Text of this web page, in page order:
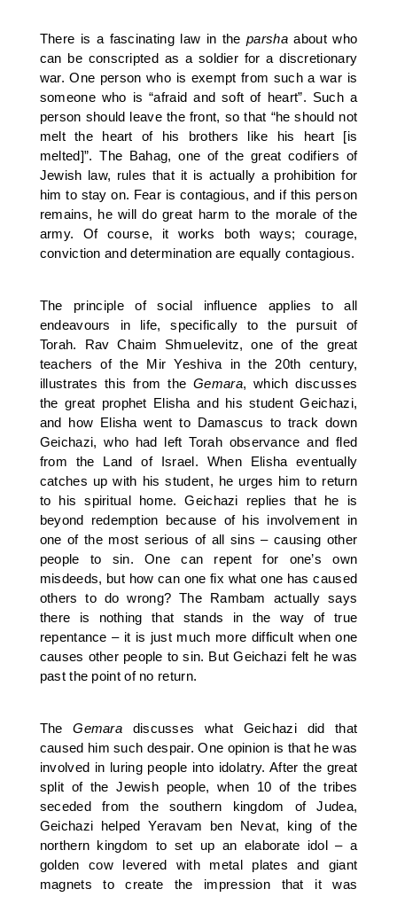
There is a fascinating law in theparshaabout who
can be conscripted as a soldier for a discretionary
war. One person who is exempt from such a war is
someone who is “afraid and soft of heart”. Such a
person should leave the front, so that “he should not
melt the heart of his brothers like his heart [is
melted]”. The Bahag, one of the great codifiers of
Jewish law, rules that it is actually a prohibition for
him to stay on. Fear is contagious, and if this person
remains, he will do great harm to the morale of the
army. Of course, it works both ways; courage,
conviction and determination are equally contagious.
The principle of social influence applies to all
endeavours in life, specifically to the pursuit of
Torah. Rav Chaim Shmuelevitz, one of the great
teachers of the Mir Yeshiva in the 20th century,
illustrates this from theGemara, which discusses
the great prophet Elisha and his student Geichazi,
and how Elisha went to Damascus to track down
Geichazi, who had left Torah observance and fled
from the Land of Israel. When Elisha eventually
catches up with his student, he urges him to return
to his spiritual home. Geichazi replies that he is
beyond redemption because of his involvement in
one of the most serious of all sins – causing other
people to sin. One can repent for one’s own
misdeeds, but how can one fix what one has caused
others to do wrong? The Rambam actually says
there is nothing that stands in the way of true
repentance – it is just much more difficult when one
causes other people to sin. But Geichazi felt he was
past the point of no return.
TheGemara discusses what Geichazi did that
caused him such despair. One opinion is that he was
involved in luring people into idolatry. After the great
split of the Jewish people, when 10 of the tribes
seceded from the southern kingdom of Judea,
Geichazi helped Yeravam ben Nevat, king of the
northern kingdom to set up an elaborate idol – a
golden cow levered with metal plates and giant
magnets to create the impression that it was